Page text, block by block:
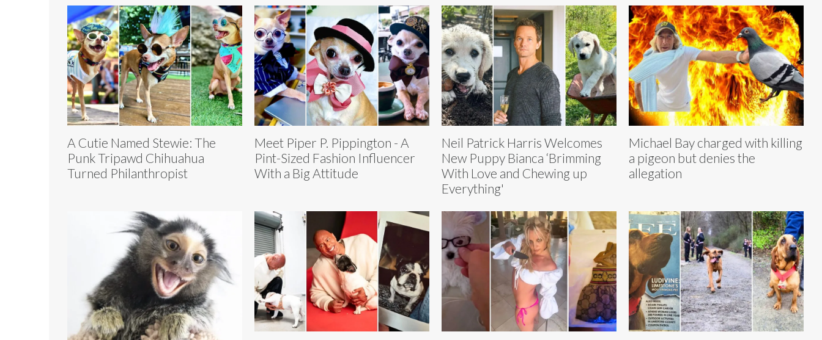
A Cutie Named Stewie: The
Punk Tripawd Chihuahua
Turned Philanthropist
Meet Piper P. Pippington - A
Pint-Sized Fashion Influencer
With a Big Attitude
Neil Patrick Harris Welcomes
New Puppy Bianca ‘Brimming
With Love and Chewing up
Everything'
Michael Bay charged with killing
a pigeon but denies the
allegation